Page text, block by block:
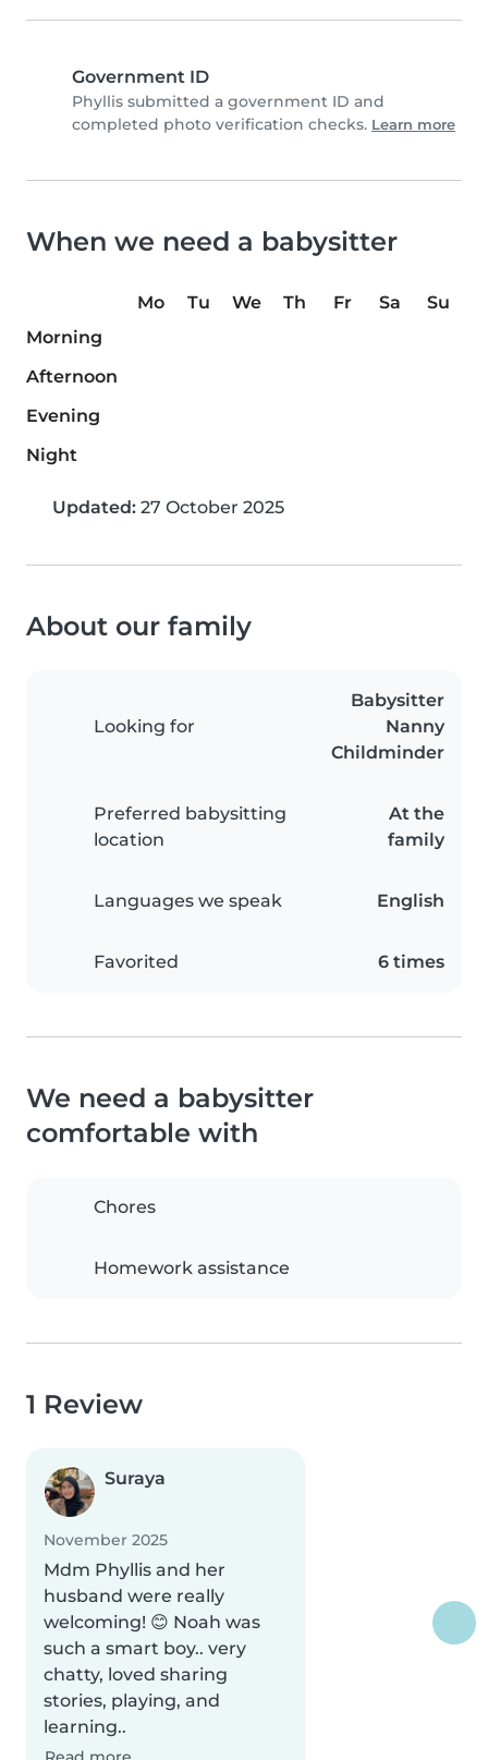
Government ID
Phyllis submitted a government ID and
completed photo verification checks. Learn more
When we need a babysitter
Mo Tu We Th Fr Sa
Su
Morning
Afternoon
Evening
Night
Updated: 27 October 2025
About our family
Looking for
Babysitter
Nanny
Childminder
Preferred babysitting
location
At the
family
Languages we speak English
Favorited 6 times
We need a babysitter
comfortable with
Chores
Homework assistance
1 Review
Suraya
November 2025
Mdm Phyllis and her
husband were really
welcoming! 😊 Noah was
such a smart boy.. very
chatty, loved sharing
stories, playing, and
learning..